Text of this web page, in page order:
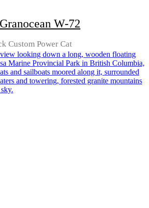
W-72
Custom Power Cat